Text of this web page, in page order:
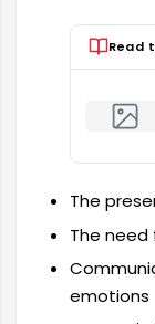
Read
The
The
emotions